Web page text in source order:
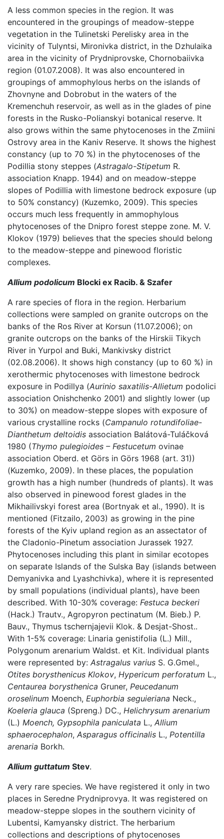
A less common species in the region. It was
encountered in the groupings of meadow-steppe
vegetation in the Tulinetski Perelisky area in the
vicinity of Tulyntsi, Mironivka district, in the Dzhulaika
area in the vicinity of Prydniprovske, Chornobaiivka
region (01.07.2008). It was also encountered in
groupings of ammophylous herbs on the islands of
Zhovnyne and Dobrobut in the waters of the
Kremenchuh reservoir, as well as in the glades of pine
forests in the Rusko-Polianskyi botanical reserve. It
also grows within the same phytocenoses in the Zmiini
Ostrovy area in the Kaniv Reserve. It shows the highest
constancy (up to 70 %) in the phytocenoses of the
Podillia stony steppes (Astragalo-Stipetum R.
association Knapp. 1944) and on meadow-steppe
slopes of Podillia with limestone bedrock exposure (up
to 50% constancy) (Kuzemko, 2009). This species
occurs much less frequently in ammophylous
phytocenoses of the Dnipro forest steppe zone. M. V.
Klokov (1979) believes that the species should belong
to the meadow-steppe and pinewood floristic
complexes.
Allium podolicum Blocki ex Racib. & Szafer
A rare species of flora in the region. Herbarium
collections were sampled on granite outcrops on the
banks of the Ros River at Korsun (11.07.2006); on
granite outcrops on the banks of the Hirskii Tikych
River in Yurpol and Buki, Mankivsky district
(02.08.2006). It shows high constancy (up to 60 %) in
xerothermic phytocenoses with limestone bedrock
exposure in Podillya (Aurinio saxatilis-Allietum podolici
association Onishchenko 2001) and slightly lower (up
to 30%) on meadow-steppe slopes with exposure of
various crystalline rocks (Campanulo rotundifoliae-
Dianthetum deltoidis association Balátová-Tuláčková
1980 (Thymo pulegioides – Festucetum ovinae
association Oberd. et Görs in Görs 1968 (art. 31))
(Kuzemko, 2009). In these places, the population
growth has a high number (hundreds of plants). It was
also observed in pinewood forest glades in the
Mikhailivskyi forest area (Bortnyak et al., 1990). It is
mentioned (Fitzailo, 2003) as growing in the pine
forests of the Kyiv upland region as an assectator of
the Cladonio-Pinetum association Jurassek 1927.
Phytocenoses including this plant in similar ecotopes
on separate Islands of the Sulska Bay (islands between
Demyanivka and Lyashchivka), where it is represented
by small populations (individual plants), have been
described. With 10-30% coverage: Festuca beckeri
(Hack.) Trautv., Agropyron pectinatum (M. Bieb.) P.
Bauv., Thymus tschernjajevii Klok. & Desjat-Shost..
With 1-5% coverage: Linaria genistifolia (L.) Mill.,
Polygonum arenarium Waldst. et Kit. Individual plants
were represented by: Astragalus varius S. G.Gmel.,
Otites borysthenicus Klokov, Hypericum perforatum L.,
Centaurea borysthenica Gruner, Peucedanum
oroselinum Moench, Euphorbia seguieriana Neck.,
Koeleria glauca (Spreng.) DC., Helichrysum arenarium
(L.) Moench, Gypsophila paniculata L., Allium
sphaerocephalon, Asparagus officinalis L., Potentilla
arenaria Borkh.
Allium guttatum Stev.
A very rare species. We have registered it only in two
places in Seredne Prydniprovya. It was registered on
meadow-steppe slopes in the southern vicinity of
Lubentsi, Kamyansky district. The herbarium
collections and descriptions of phytocenoses